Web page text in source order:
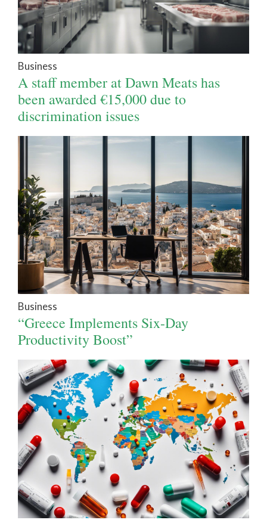
Business
A staff member at Dawn Meats has
been awarded €15,000 due to
discrimination issues
Business
“Greece Implements Six-Day
Productivity Boost”